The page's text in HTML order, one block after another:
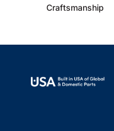
Craftsmanship